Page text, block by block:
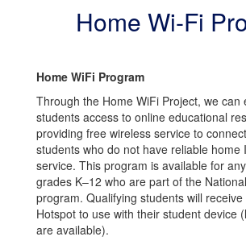
Home Wi-Fi
Home WiFi Program
Through the Home WiFi Project, we can
students access to online educational
providing free wireless service to
students who do not have reliable home
service. This program is available for
grades K–12 who are part of the
program. Qualifying students will
Hotspot to use with their student device
are available).